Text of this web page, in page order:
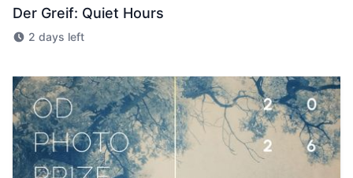
Der Greif: Quiet Hours
2 days left